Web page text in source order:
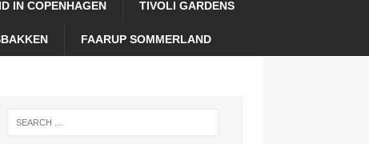
IN COPENHAGEN TIVOLI GARDENS
FAARUP SOMMERLAND